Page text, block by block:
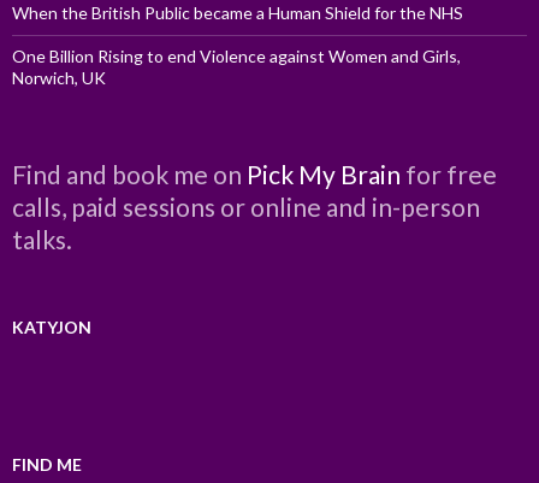
When the British Public became a Human Shield for the NHS
One Billion Rising to end Violence against Women and Girls,
Norwich, UK
Find and book me on Pick My Brain for free
calls, paid sessions or online and in-person
talks.
KATYJON
FIND ME